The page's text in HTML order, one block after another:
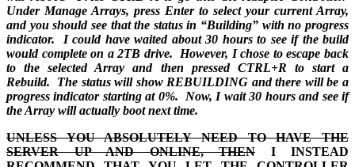
Under Manage Arrays, press Enter to select your current Array,
and you should see that the status in “Building” with no progress
indicator. I could have waited about 30 hours to see if the build
would complete on a 2TB drive. However, I chose to escape back
to the selected Array and then pressed CTRL+R to start a
Rebuild. The status will show REBUILDING and there will be a
progress indicator starting at 0%. Now, I wait 30 hours and see if
the Array will actually boot next time.
UNLESS YOU ABSOLUTELY NEED TO HAVE THE
SERVER UP AND ONLINE, THEN I INSTEAD